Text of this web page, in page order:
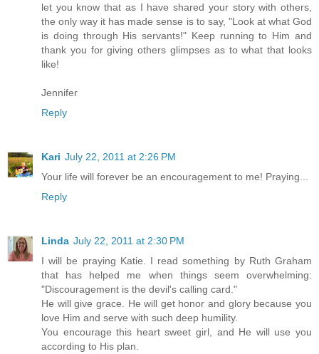
let you know that as I have shared your story with others,
the only way it has made sense is to say, "Look at what God
is doing through His servants!" Keep running to Him and
thank you for giving others glimpses as to what that looks
like!
Jennifer
Reply
Kari July 22, 2011 at 2:26 PM
Your life will forever be an encouragement to me! Praying...
Reply
Linda July 22, 2011 at 2:30 PM
I will be praying Katie. I read something by Ruth Graham
that has helped me when things seem overwhelming:
"Discouragement is the devil's calling card."
He will give grace. He will get honor and glory because you
love Him and serve with such deep humility.
You encourage this heart sweet girl, and He will use you
according to His plan.